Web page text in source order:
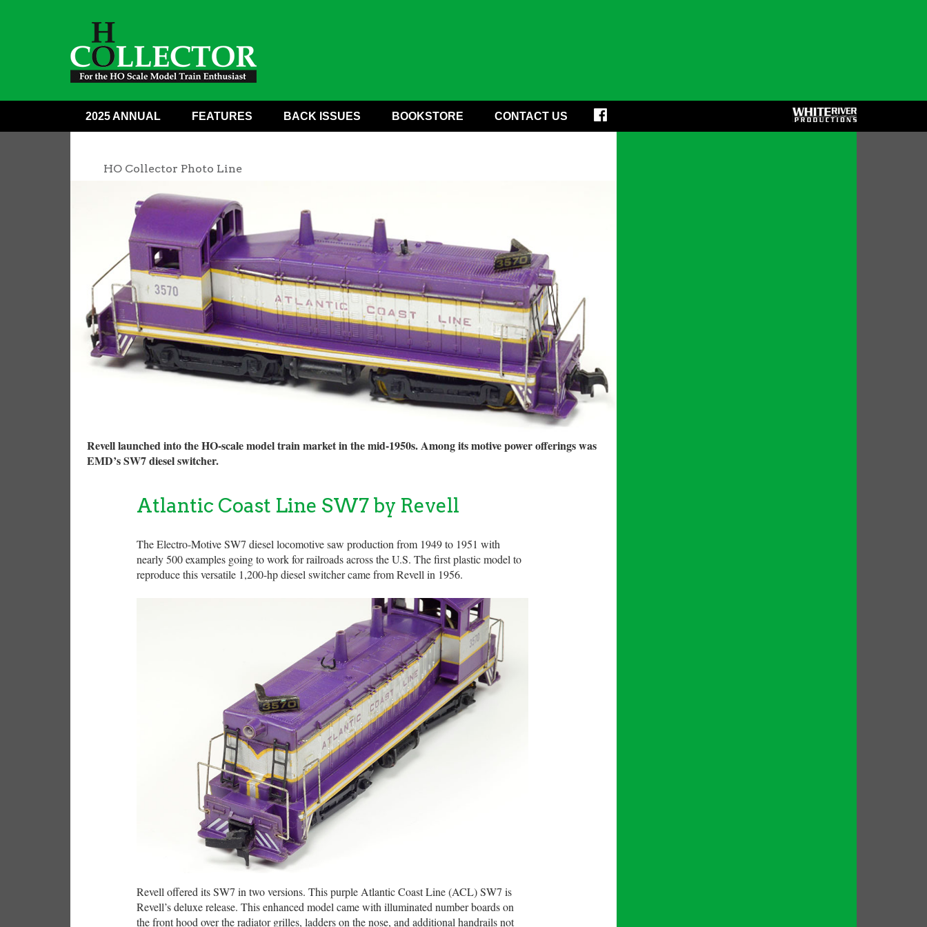
2025 ANNUAL FEATURES BACK ISSUES BOOKSTORE CONTACT US
HO Collector Photo Line
Revell launched into the HO-scale model train market in the mid-1950s. Among its motive power offerings was
EMD’s SW7 diesel switcher.
Atlantic Coast Line SW7 by Revell
The Electro-Motive SW7 diesel locomotive saw production from 1949 to 1951 with
nearly 500 examples going to work for railroads across the U.S. The first plastic model to
reproduce this versatile 1,200-hp diesel switcher came from Revell in 1956.
Revell offered its SW7 in two versions. This purple Atlantic Coast Line (ACL) SW7 is
Revell’s deluxe release. This enhanced model came with illuminated number boards on
the front hood over the radiator grilles, ladders on the nose, and additional handrails not